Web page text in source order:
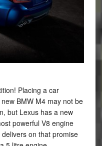
Placing a car
BMW M4 may not be
but Lexus has a new
powerful V8 engine
on that promise